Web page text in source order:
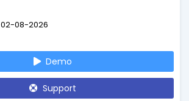
02-08-2026
Demo
Support